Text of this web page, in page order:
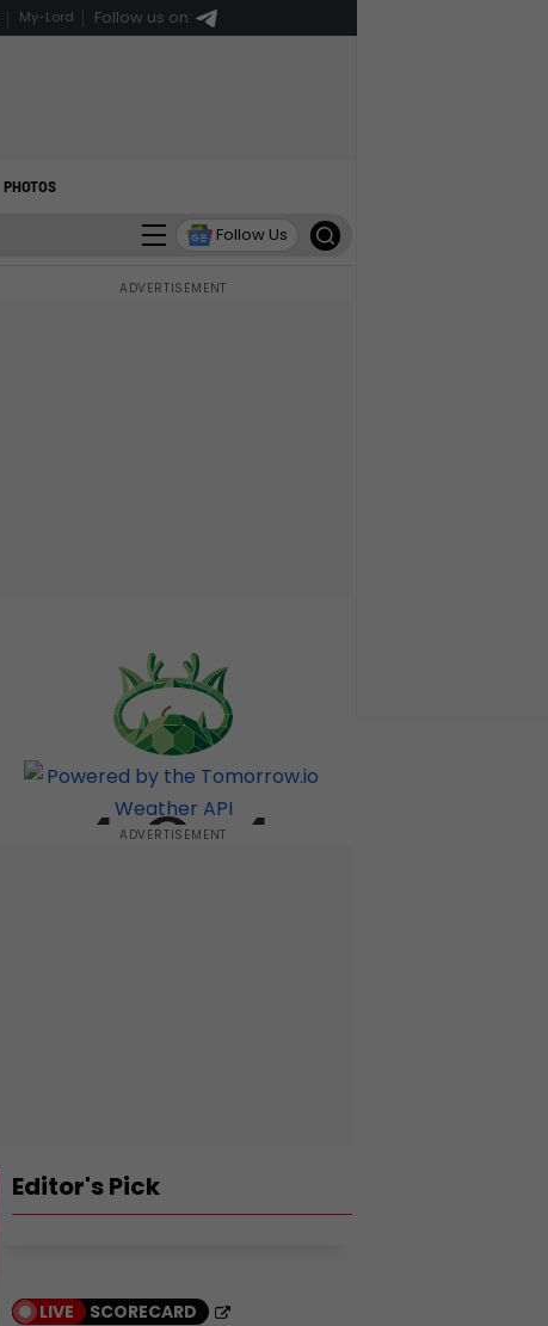
My-Lord Follow us on:
PHOTOS
Follow Us
Editor's Pick
LIVE SCORECARD